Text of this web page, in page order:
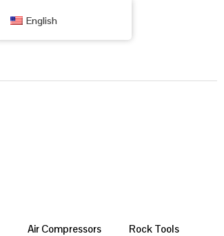
Air Compressors Rock Tools
English